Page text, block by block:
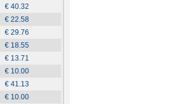
€ 40.32
€ 22.58
€ 29.76
€ 18.55
€ 13.71
€ 10.00
€ 41.13
€ 10.00